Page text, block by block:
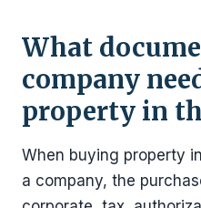
What
company
property in
When buying property
a company, the